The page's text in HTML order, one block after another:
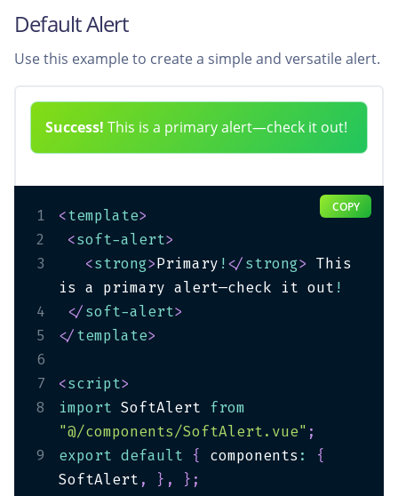
Default Alert
Use this example to create a simple and versatile alert.
Success! This is a primary alert—check it out!
COPY
1 <template>
2
<soft-alert>
3
<strong>Primary !</strong> This
is a primary alert—check it out !
4
</soft-alert>
5
</template>
6
7
<script>
8
import SoftAlert from
"@/components/SoftAlert.vue" ;
9
export default { components :
{
SoftAlert , } , } ;